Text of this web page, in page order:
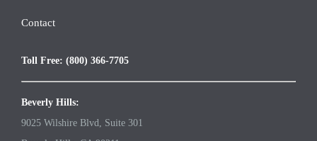
Contact
Toll Free: (800) 366-7705
Beverly Hills:
9025 Wilshire Blvd, Suite 301